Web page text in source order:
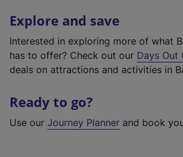
Explore and save
Interested in exploring more of what
has to offer? Check out our Days Out
deals on attractions and activities in
Ready to go?
Use our Journey Planner and book